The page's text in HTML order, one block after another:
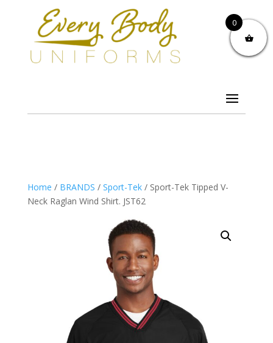
Home / BRANDS / Sport-Tek/ Sport-Tek Tipped V-
Neck Raglan Wind Shirt. JST62
0